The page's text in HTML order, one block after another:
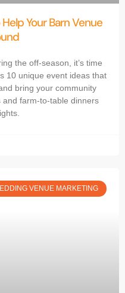
Your Barn Venue
the off-season, it’s time
10 unique event ideas that
bring your community
farm-to-table dinners
VENUE MARKETING